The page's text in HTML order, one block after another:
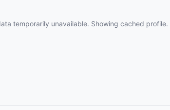
temporarily unavailable. Showing cached profile.